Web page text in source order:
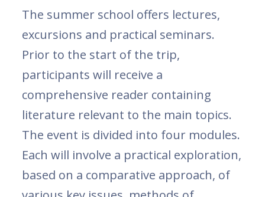
The summer school offers lectures,
excursions and practical seminars.
Prior to the start of the trip,
participants will receive a
comprehensive reader containing
literature relevant to the main topics.
The event is divided into four modules.
Each will involve a practical exploration,
based on a comparative approach, of